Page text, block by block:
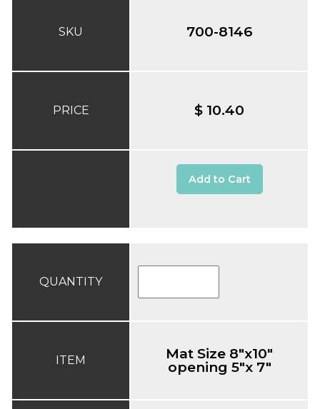
SKU
PRICE
700-8146
$ 10.40
Add to Cart
QUANTITY
ITEM Mat Size 8"x10"
opening 5"x 7"